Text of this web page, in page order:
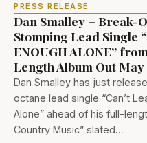
PRESS RELEASE
Dan Smalley – Break-
Stomping Lead Single
ENOUGH ALONE”
Length Album Out May
Dan Smalley has just
octane lead single “Can’t
Alone” ahead of his full-
Country Music” slated…